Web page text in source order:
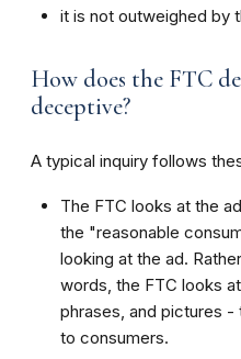
it is not outweighed by
How does the FTC
deceptive?
A typical inquiry follows
The FTC looks at the
the "reasonable
looking at the ad.
words, the FTC looks
phrases, and pictures
to consumers.